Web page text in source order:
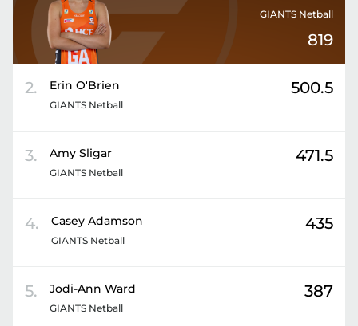
GIANTS Netball
819
2. Erin O'Brien
GIANTS Netball
500.5
3. Amy Sligar
GIANTS Netball
471.5
4. Casey Adamson
GIANTS Netball
435
5. Jodi-Ann Ward
GIANTS Netball
387